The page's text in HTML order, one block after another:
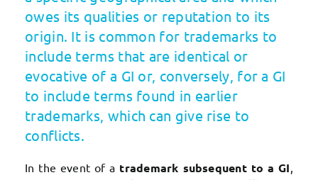
owes its qualities or reputation to its
origin. It is common for trademarks to
include terms that are identical or
evocative of a GI or, conversely, for a GI
to include terms found in earlier
trademarks, which can give rise to
conflicts.
In the event of a trademark subsequent to a GI,